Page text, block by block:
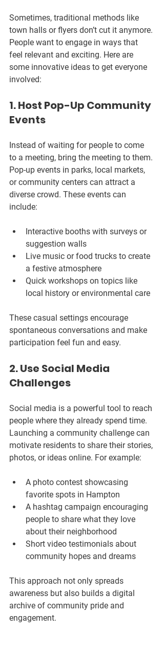
Sometimes, traditional methods like
town halls or flyers don’t cut it anymore.
People want to engage in ways that
feel relevant and exciting. Here are
some innovative ideas to get everyone
involved:
1. Host Pop-Up Community
Events
Instead of waiting for people to come
to a meeting, bring the meeting to them.
Pop-up events in parks, local markets,
or community centers can attract a
diverse crowd. These events can
include:
Interactive booths with surveys or
suggestion walls
Live music or food trucks to create
a festive atmosphere
Quick workshops on topics like
local history or environmental care
These casual settings encourage
spontaneous conversations and make
participation feel fun and easy.
2. Use Social Media
Challenges
Social media is a powerful tool to reach
people where they already spend time.
Launching a community challenge can
motivate residents to share their stories,
photos, or ideas online. For example:
A photo contest showcasing
favorite spots in Hampton
A hashtag campaign encouraging
people to share what they love
about their neighborhood
Short video testimonials about
community hopes and dreams
This approach not only spreads
awareness but also builds a digital
archive of community pride and
engagement.